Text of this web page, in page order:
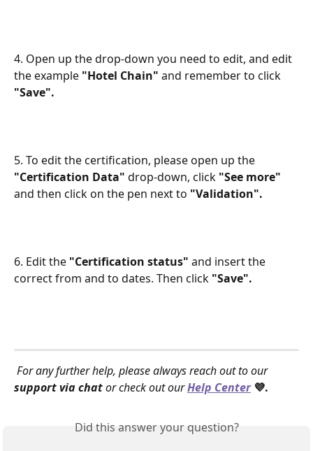
4. Open up the drop-down you need to edit, and edit
the example "Hotel Chain" and remember to click
"Save".
5. To edit the certification, please open up the
"Certification Data" drop-down, click "See more"
and then click on the pen next to "Validation".
6. Edit the "Certification status" and insert the
correct from and to dates. Then click "Save".
For any further help, please always reach out to our
support via chat or check out our Help Center 💜.
Did this answer your question?